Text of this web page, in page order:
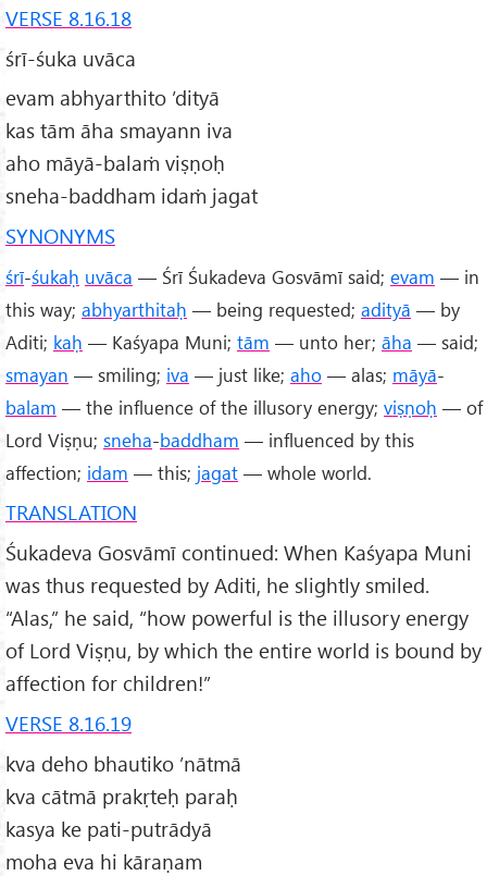
VERSE 8.16.18
śrī-śuka uvāca
evam abhyarthito ’dityā
kas tām āha smayann iva
aho māyā-balaṁ viṣṇoḥ
sneha-baddham idaṁ jagat
SYNONYMS
śrī-śukaḥ uvāca — Śrī Śukadeva Gosvāmī said; evam — in
this way; abhyarthitaḥ — being requested; adityā — by
Aditi; kaḥ — Kaśyapa Muni; tām — unto her; āha — said;
smayan — smiling; iva — just like; aho — alas; māyā-
balam — the influence of the illusory energy; viṣṇoḥ — of
Lord Viṣṇu; sneha-baddham — influenced by this
affection; idam — this; jagat — whole world.
TRANSLATION
Śukadeva Gosvāmī continued: When Kaśyapa Muni
was thus requested by Aditi, he slightly smiled.
“Alas,” he said, “how powerful is the illusory energy
of Lord Viṣṇu, by which the entire world is bound by
affection for children!”
VERSE 8.16.19
kva deho bhautiko ’nātmā
kva cātmā prakṛteḥ paraḥ
kasya ke pati-putrādyā
moha eva hi kāraṇam